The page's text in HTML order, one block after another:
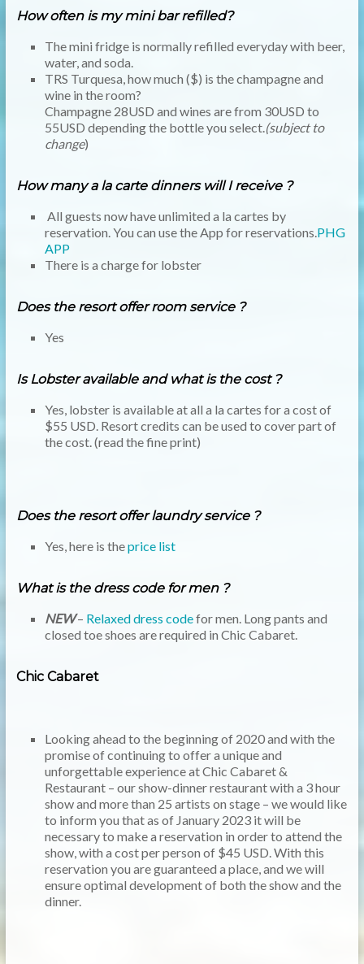
How often is my mini bar refilled?
The mini fridge is normally refilled everyday with beer,
water, and soda.
TRS Turquesa, how much ($) is the champagne and
wine in the room?
Champagne 28USD and wines are from 30USD to
55USD depending the bottle you select. (subject to
change)
How many a la carte dinners will I receive ?
All guests now have unlimited a la cartes by
reservation. You can use the App for reservations. PHG
APP
There is a charge for lobster
Does the resort offer room service ?
Yes
Is Lobster available and what is the cost ?
Yes, lobster is available at all a la cartes for a cost of
$55 USD. Resort credits can be used to cover part of
the cost. (read the fine print)
Does the resort offer laundry service ?
Yes, here is theprice list
What is the dress code for men ?
NEW– Relaxed dress codefor men. Long pants and
closed toe shoes are required in Chic Cabaret.
Chic Cabaret
Looking ahead to the beginning of 2020 and with the
promise of continuing to offer a unique and
unforgettable experience at Chic Cabaret &
Restaurant – our show-dinner restaurant with a 3 hour
show and more than 25 artists on stage – we would like
to inform you that as of January 2023 it will be
necessary to make a reservation in order to attend the
show, with a cost per person of $45 USD. With this
reservation you are guaranteed a place, and we will
ensure optimal development of both the show and the
dinner.